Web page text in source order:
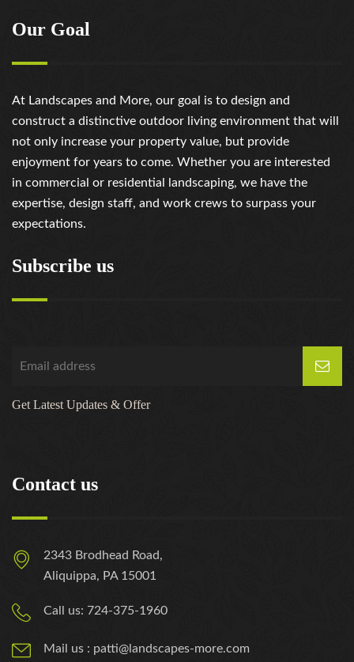
Our Goal
At Landscapes and More, our goal is to design and
construct a distinctive outdoor living environment that will
not only increase your property value, but provide
enjoyment for years to come. Whether you are interested
in commercial or residential landscaping, we have the
expertise, design staff, and work crews to surpass your
expectations.
Subscribe us
Get Latest Updates & Offer
Contact us
2343 Brodhead Road,
Aliquippa, PA 15001
Call us: 724-375-1960
Mail us : patti@landscapes-more.com